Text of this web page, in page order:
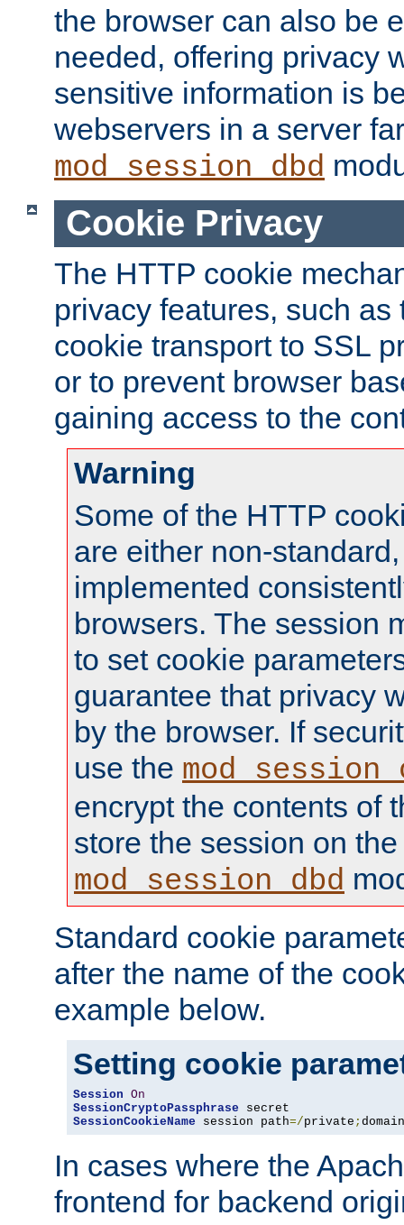
the browser can also be
needed, offering privacy
sensitive information is
webservers in a server
mod_session_dbd
Cookie Privacy
The HTTP cookie
privacy features, such
cookie transport to SSL
or to prevent browser
gaining access to the
Warning
Some of the HTTP
are either non-
implemented
browsers. The session
to set cookie
guarantee that privacy
by the browser. If
use the
encrypt the contents of
store the session on
mod_session_dbd
Standard cookie
after the name of the
example below.
Setting cookie
Session On
SessionCryptoPassphrase
SessionCookieName session path=/private ; domain
In cases where the
frontend for backend